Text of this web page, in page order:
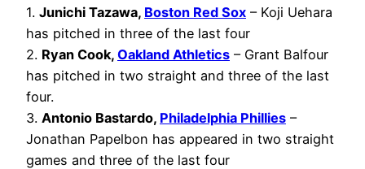
1. Junichi Tazawa, Boston Red Sox – Koji Uehara
has pitched in three of the last four
2. Ryan Cook, Oakland Athletics – Grant Balfour
has pitched in two straight and three of the last
four.
3. Antonio Bastardo, Philadelphia Phillies –
Jonathan Papelbon has appeared in two straight
games and three of the last four